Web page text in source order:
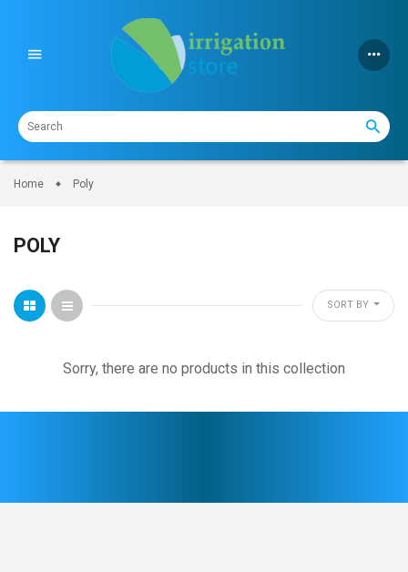
content
Home Poly
POLY
SORT BY
Sorry, there are no products in this collection